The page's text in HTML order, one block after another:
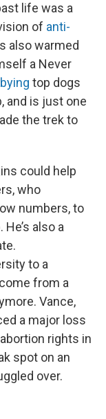
life was a
of anti-
also warmed
a Never
top dogs
and is just one
the trek to
could help
who
numbers, to
also a
to a
from a
Vance,
a major loss
rights in
spot on an
over.